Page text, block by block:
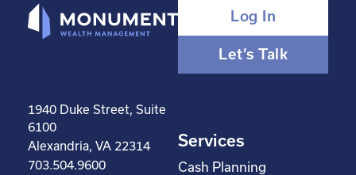
Log In
Let’s Talk
1940 Duke Street, Suite
6100
Alexandria, VA 22314
703.504.9600
Services
Cash Planning